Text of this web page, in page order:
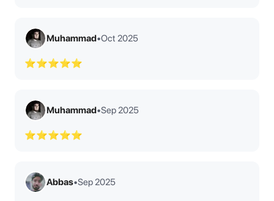
Muhammad•Oct 2025
⭐⭐⭐⭐⭐
Muhammad•Sep 2025
⭐⭐⭐⭐⭐
Abbas•Sep 2025